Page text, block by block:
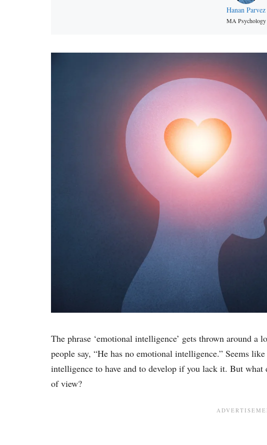
Hanan Parvez
MA Psychology
The phrase ‘emotional intelligence’ gets thrown around a
people say, “He has no emotional intelligence.” Seems
intelligence to have and to develop if you lack it. But
of view?